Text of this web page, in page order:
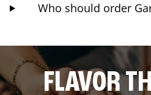
Who should order
FLAVOR